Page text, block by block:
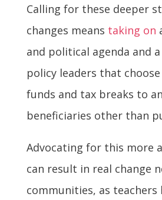
Calling for these deeper
changes means taking on
and political agenda and
policy leaders that
funds and tax breaks to an
beneficiaries other than
Advocating for this more
can result in real change
communities, as teachers